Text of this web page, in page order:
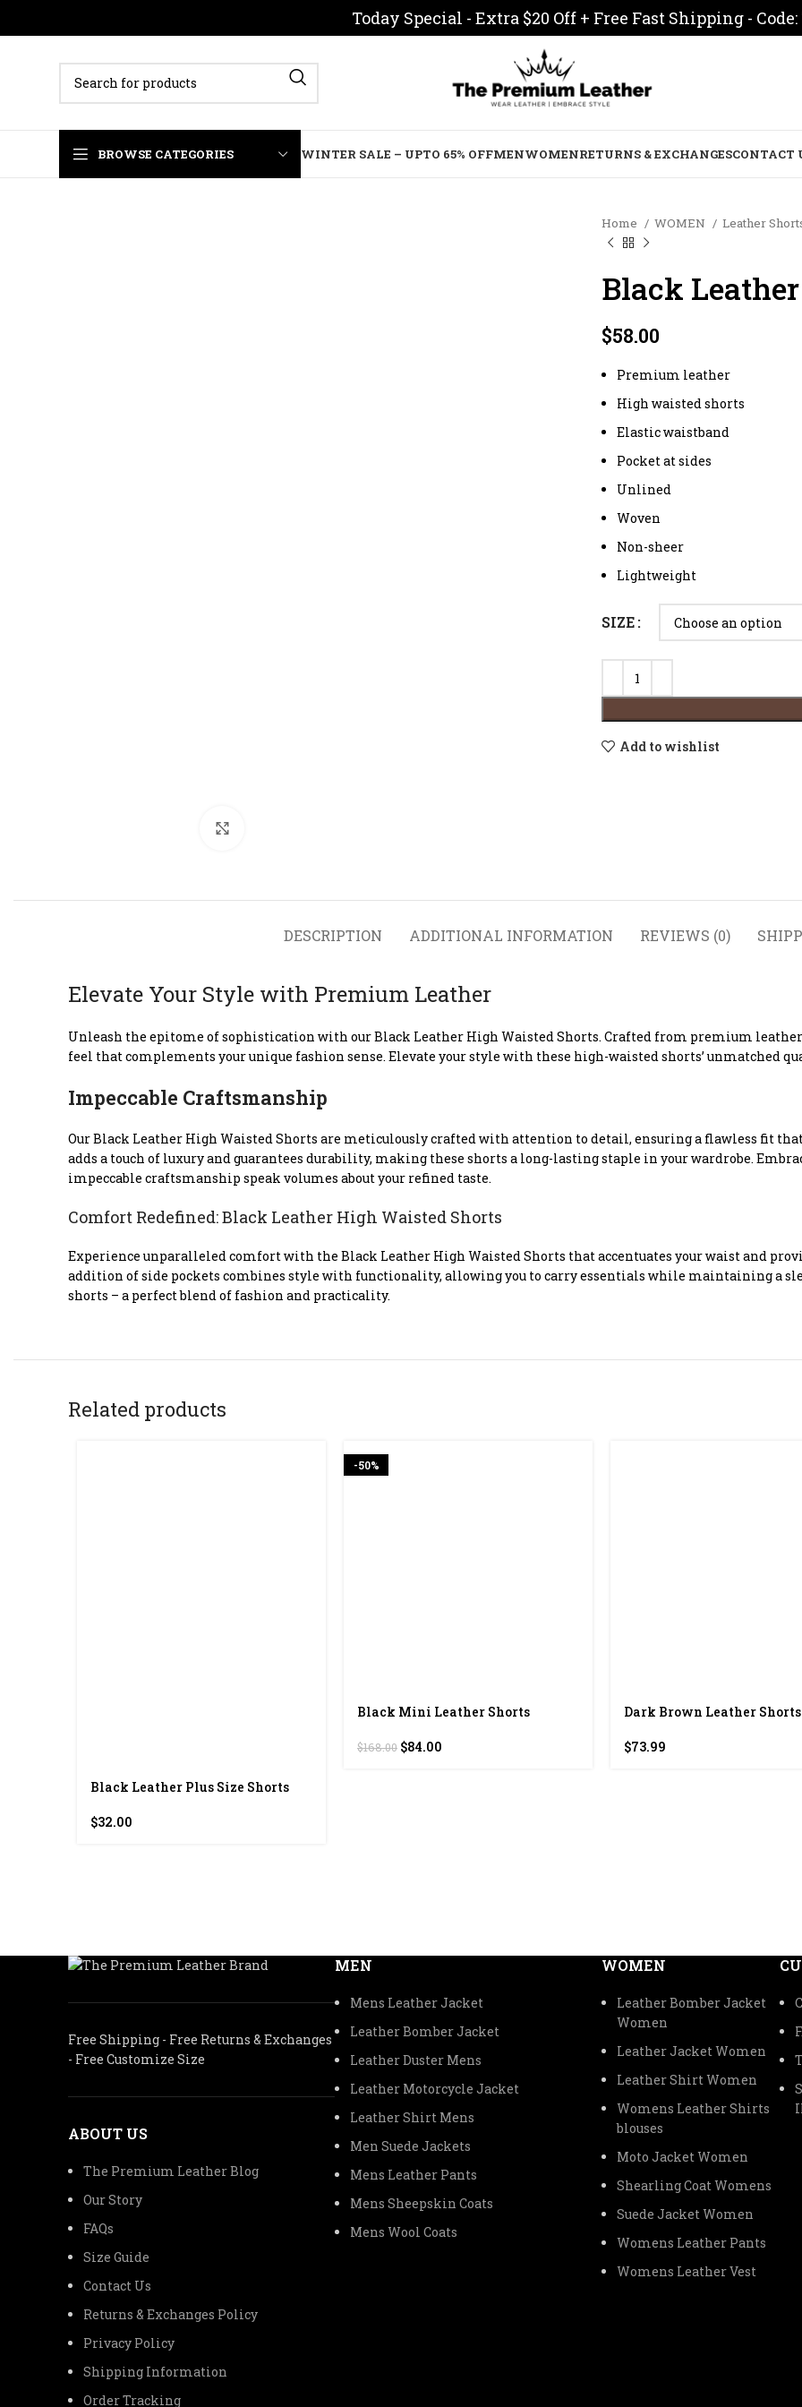
Today Special - Extra $20 Off + Free Fast Shipping - Code:
BROWSE CATEGORIES WINTER SALE – UPTO 65% OFFMENWOMENRETURNS & EXCHANGESCONTACT
Home WOMEN Leather
Black
$58.00
Premium leather
High waisted shorts
Elastic waistband
Pocket at sides
Unlined
Woven
Non-sheer
Lightweight
SIZE
Add to wishlist
DESCRIPTION ADDITIONAL INFORMATION REVIEWS (0)
Elevate Your Style with Premium Leather
Unleash the epitome of sophistication with our Black Leather High Waisted Shorts. Crafted from premium
feel that complements your unique fashion sense. Elevate your style with these high-waisted shorts’ unmatched
Impeccable Craftsmanship
Our Black Leather High Waisted Shorts are meticulously crafted with attention to detail, ensuring a flawless fit
adds a touch of luxury and guarantees durability, making these shorts a long-lasting staple in your wardrobe.
impeccable craftsmanship speak volumes about your refined taste.
Comfort Redefined: Black Leather High Waisted Shorts
Experience unparalleled comfort with the Black Leather High Waisted Shorts that accentuates your waist and
addition of side pockets combines style with functionality, allowing you to carry essentials while maintaining a
shorts – a perfect blend of fashion and practicality.
Related products
Black Leather Plus Size Shorts
$32.00
-50%
Black Mini Leather Shorts
$168.00 Original
$84.00
Dark Brown Leather Shorts
$73.99
Free Shipping - Free Returns & Exchanges
- Free Customize Size
ABOUT US
The Premium Leather Blog
Our Story
FAQs
Size Guide
Contact Us
Returns & Exchanges Policy
Privacy Policy
Shipping Information
Order Tracking
MEN
Mens Leather Jacket
Leather Bomber Jacket
Leather Duster Mens
Leather Motorcycle Jacket
Leather Shirt Mens
Men Suede Jackets
Mens Leather Pants
Mens Sheepskin Coats
Mens Wool Coats
WOMEN
Leather Bomber Jacket
Women
Leather Jacket Women
Leather Shirt Women
Womens Leather Shirts
blouses
Moto Jacket Women
Shearling Coat Womens
Suede Jacket Women
Womens Leather Pants
Womens Leather Vest